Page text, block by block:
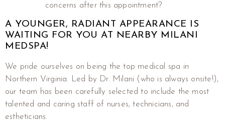
concerns after this appointment?
A YOUNGER, RADIANT APPEARANCE IS
WAITING FOR YOU AT NEARBY MILANI
MEDSPA!
We pride ourselves on being the top medical spa in
Northern Virginia. Led by Dr. Milani (who is always onsite!),
our team has been carefully selected to include the most
talented and caring staff of nurses, technicians, and
estheticians.